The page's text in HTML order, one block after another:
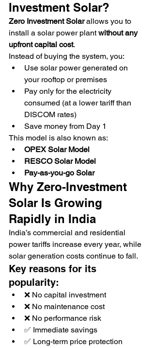
Investment Solar?
Zero Investment Solar allows you to
install a solar power plant without any
upfront capital cost.
Instead of buying the system, you:
Use solar power generated on
your rooftop or premises
Pay only for the electricity
consumed (at a lower tariff than
DISCOM rates)
Save money from Day 1
This model is also known as:
OPEX Solar Model
RESCO Solar Model
Pay-as-you-go Solar
Why Zero-Investment
Solar Is Growing
Rapidly in India
India’s commercial and residential
power tariffs increase every year, while
solar generation costs continue to fall.
Key reasons for its
popularity:
❌ No capital investment
❌ No maintenance cost
❌ No performance risk
✅ Immediate savings
✅ Long-term price protection